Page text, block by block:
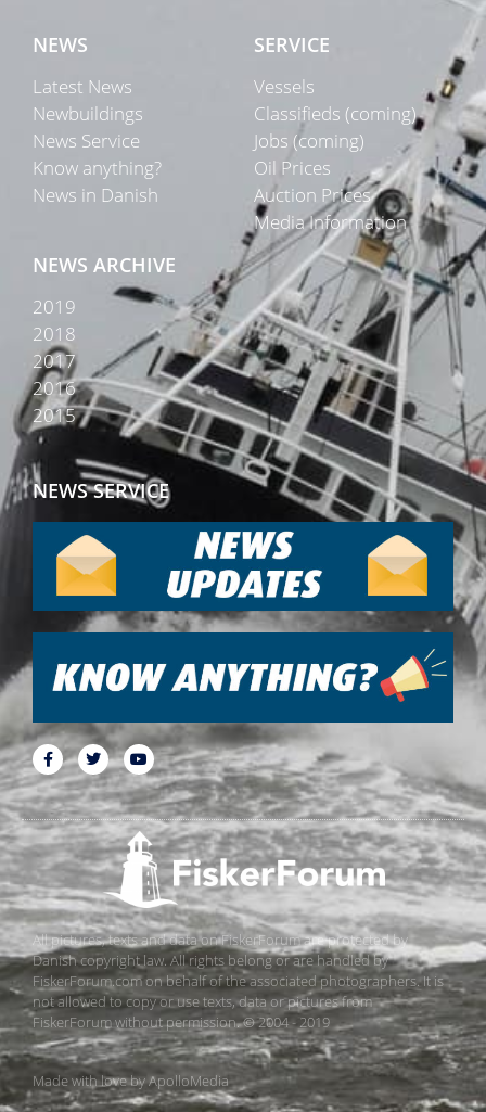
NEWS
Latest News
Newbuildings
News Service
Know anything?
News in Danish
SERVICE
Vessels
Classifieds (coming)
Jobs (coming)
Oil Prices
Auction Prices
Media Information
NEWS ARCHIVE
2019
2018
2017
2016
2015
NEWS SERVICE
All pictures, texts and data on FiskerForum are protected by
Danish copyright law. All rights belong or are handled by
FiskerForum.com on behalf of the associated photographers. It is
not allowed to copy or use texts, data or pictures from
FiskerForum without permission. © 2004 - 2019
Made with love byApolloMedia